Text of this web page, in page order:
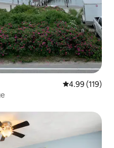
4.99 out of 5
4.99 (119)